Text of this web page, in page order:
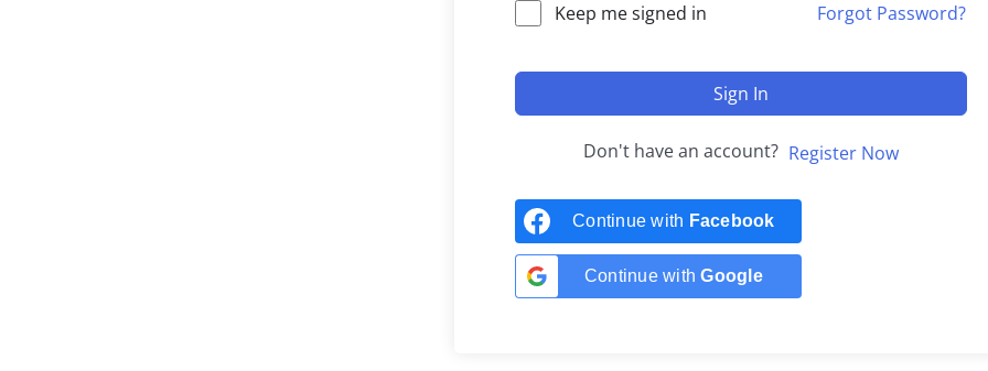
Keep me signed in Forgot Password?
Sign In
Don't have an account? Register Now
Continue with Facebook
Continue withGoogle